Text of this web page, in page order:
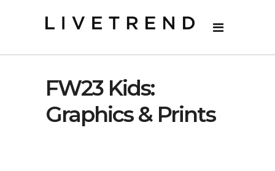
FW23 Kids:
Graphics & Prints